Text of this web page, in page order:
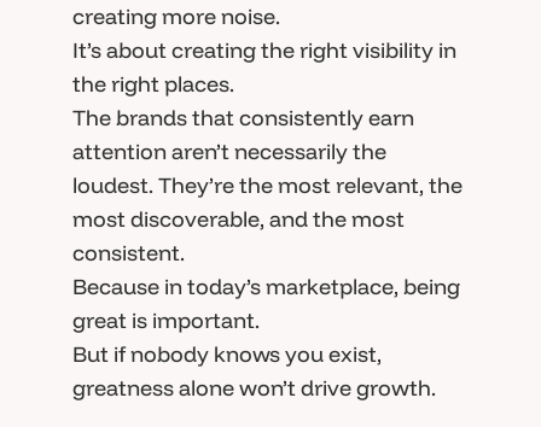
creating more noise.
It’s about creating the right visibility in
the right places.
The brands that consistently earn
attention aren’t necessarily the
loudest. They’re the most relevant, the
most discoverable, and the most
consistent.
Because in today’s marketplace, being
great is important.
But if nobody knows you exist,
greatness alone won’t drive growth.